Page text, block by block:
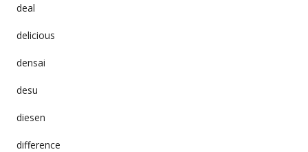
deal
delicious
densai
desu
diesen
difference